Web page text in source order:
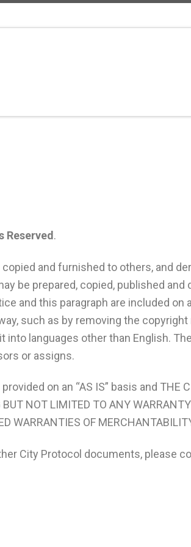
Reserved.
and furnished to others, and
be prepared, copied, published
and this paragraph are included
such as by removing the
languages other than English.
or assigns.
on an “AS IS” basis and THE
NOT LIMITED TO ANY
WARRANTIES OF
City Protocol documents, please